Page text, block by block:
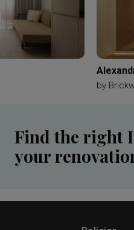
by
Find the right
your